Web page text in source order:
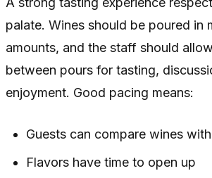
palate. Wines should be poured in
amounts, and the staff should
between pours for tasting,
enjoyment. Good pacing means:
Guests can compare wines
Flavors have time to open up